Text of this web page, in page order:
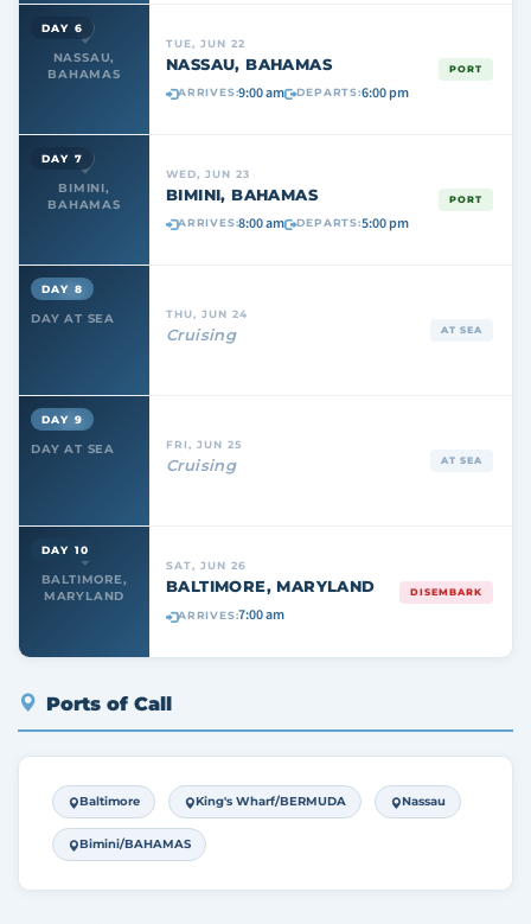
NASSAU,
BAHAMAS
DAY 6
TUE, JUN 22
NASSAU, BAHAMAS
ARRIVES:9:00 am DEPARTS:6:00 pm
PORT
BIMINI,
BAHAMAS
DAY 7
WED, JUN 23
BIMINI, BAHAMAS
ARRIVES:8:00 am DEPARTS:5:00 pm
PORT
DAY AT SEA
DAY 8
THU, JUN 24
Cruising AT SEA
DAY AT SEA
DAY 9
FRI, JUN 25
Cruising AT SEA
BALTIMORE,
MARYLAND
DAY 10
SAT, JUN 26
BALTIMORE, MARYLAND
ARRIVES:7:00 am
DISEMBARK
Ports of Call
Baltimore King's Wharf/BERMUDA Nassau
Bimini/BAHAMAS